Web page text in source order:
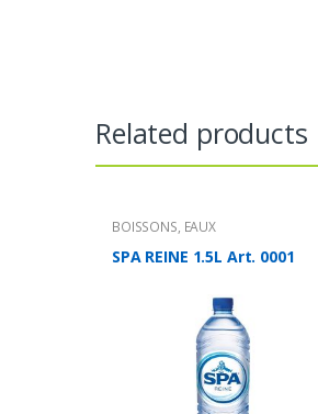
Related products
BOISSONS, EAUX
SPA REINE 1.5L Art. 0001